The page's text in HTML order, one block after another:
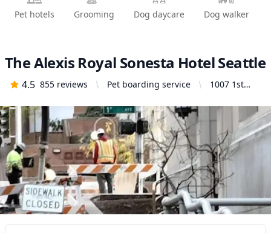
Pet hotels Grooming Dog daycare Dog walker
The Alexis Royal Sonesta Hotel Seattle
4.5 855 reviews Pet boarding service
1007 1st
WA 98104,
United
States